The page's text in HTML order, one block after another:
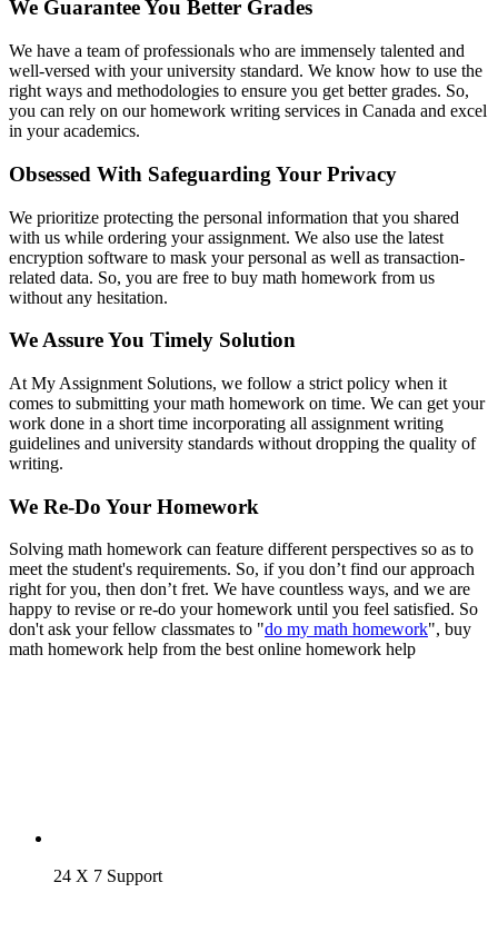
We Guarantee You Better Grades
We have a team of professionals who are immensely talented and
well-versed with your university standard. We know how to use the
right ways and methodologies to ensure you get better grades. So,
you can rely on our homework writing services in Canada and excel
in your academics.
Obsessed With Safeguarding Your Privacy
We prioritize protecting the personal information that you shared
with us while ordering your assignment. We also use the latest
encryption software to mask your personal as well as transaction-
related data. So, you are free to buy math homework from us
without any hesitation.
We Assure You Timely Solution
At My Assignment Solutions, we follow a strict policy when it
comes to submitting your math homework on time. We can get your
work done in a short time incorporating all assignment writing
guidelines and university standards without dropping the quality of
writing.
We Re-Do Your Homework
Solving math homework can feature different perspectives so as to
meet the student's requirements. So, if you don’t find our approach
right for you, then don’t fret. We have countless ways, and we are
happy to revise or re-do your homework until you feel satisfied. So
don't ask your fellow classmates to "do my math homework", buy
math homework help from the best online homework help
24 X 7 Support